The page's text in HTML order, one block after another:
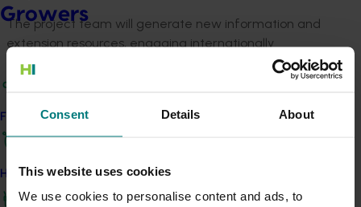
Consent Details About
This website uses cookies
We use cookies to personalise content and ads, to
Growers
Find your industry
How we work
The project team will generate new information and
extension resources, engaging internationally
recognised experts to lead the sap flow, dendrometer,
and evaporative cooling research, and to conduct the
commercial farms of high-profile avocado producers in
Central Qld, North Qld and Western Australia. The crop
with irrigation treatments imposed using different
sprinkler outputs in randomised, replicated